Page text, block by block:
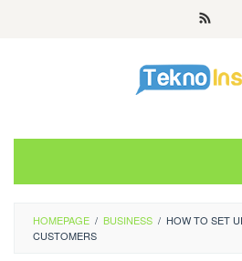
HOMEPAGE / BUSINESS / HOW TO SET
CUSTOMERS